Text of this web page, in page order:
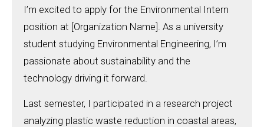
I’m excited to apply for the Environmental Intern
position at [Organization Name]. As a university
student studying Environmental Engineering, I’m
passionate about sustainability and the
technology driving it forward.
Last semester, I participated in a research project
analyzing plastic waste reduction in coastal areas,